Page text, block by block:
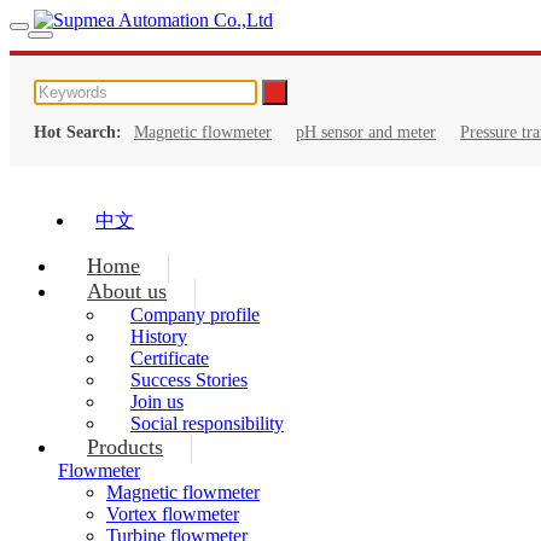
Hot Search: Magnetic flowmeter pH sensor and meter Pressure
中文
Home
About us
Company profile
History
Certificate
Success Stories
Join us
Social responsibility
Products
Flowmeter
Magnetic flowmeter
Vortex flowmeter
Turbine flowmeter